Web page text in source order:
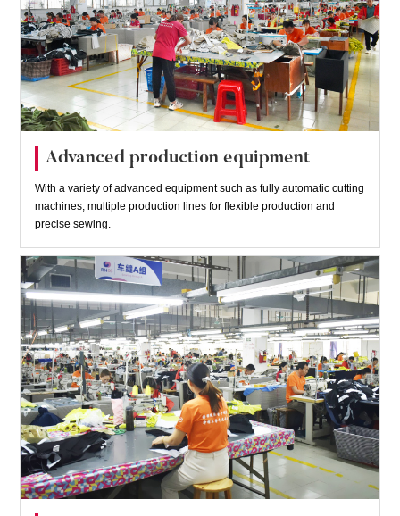
Advanced production equipment
With a variety of advanced equipment such as fully automatic cutting
machines, multiple production lines for flexible production and
precise sewing.